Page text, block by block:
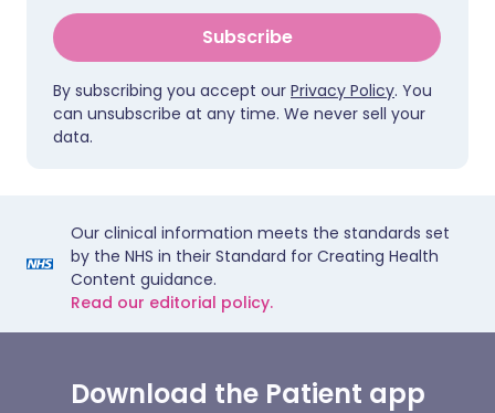
Subscribe
By subscribing you accept our Privacy Policy. You
can unsubscribe at any time. We never sell your
data.
Our clinical information meets the standards set
by the NHS in their Standard for Creating Health
Content guidance.
Read our editorial policy.
Download the Patient app